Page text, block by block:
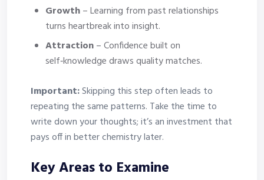
Growth– Learning from past relationships
turns heartbreak into insight.
Attraction– Confidence built on
self‑knowledge draws quality matches.
Important:Skipping this step often leads to
repeating the same patterns. Take the time to
write down your thoughts; it’s an investment that
pays off in better chemistry later.
Key Areas to Examine